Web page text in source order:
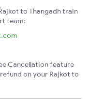
to Thangadh train
team:
Cancellation feature
on your Rajkot to